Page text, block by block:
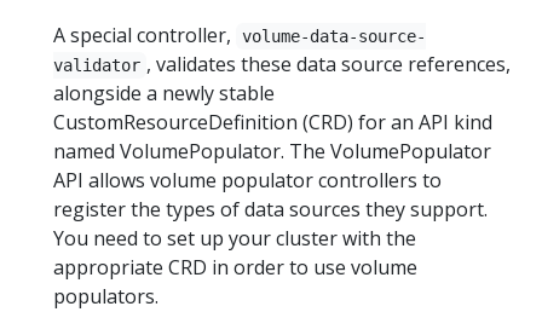
A special controller,
volume-data-source-
validator , validates these data source references,
alongside a newly stable
CustomResourceDefinition (CRD) for an API kind
named VolumePopulator. The VolumePopulator
API allows volume populator controllers to
register the types of data sources they support.
You need to set up your cluster with the
appropriate CRD in order to use volume
populators.